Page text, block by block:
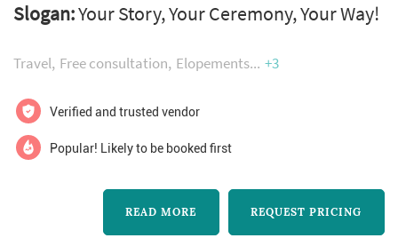
everything you want and nothing you don’t!
From “sign and go” to large ceremonies, there
Slogan:Your Story, Your Ceremony, Your Way!
Travel Free consultation Elopements +3
Verified and trusted vendor
Popular! Likely to be booked first
READ MORE REQUEST PRICING